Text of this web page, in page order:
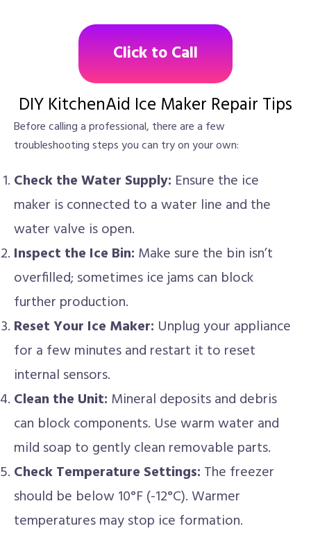
Click to Call
DIY KitchenAid Ice Maker Repair Tips
Before calling a professional, there are a few
troubleshooting steps you can try on your own:
Check the Water Supply: Ensure the ice
maker is connected to a water line and the
water valve is open.
Inspect the Ice Bin: Make sure the bin isn’t
overfilled; sometimes ice jams can block
further production.
Reset Your Ice Maker: Unplug your appliance
for a few minutes and restart it to reset
internal sensors.
Clean the Unit: Mineral deposits and debris
can block components. Use warm water and
mild soap to gently clean removable parts.
Check Temperature Settings: The freezer
should be below 10°F (-12°C). Warmer
temperatures may stop ice formation.